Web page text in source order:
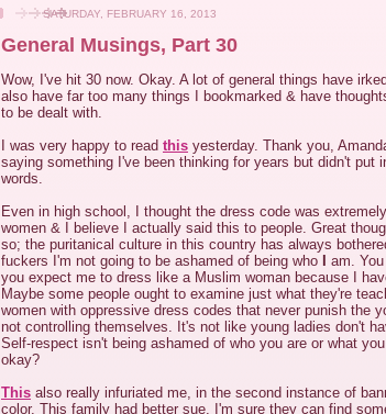
SATURDAY, FEBRUARY 16, 2013
General Musings, Part 30
Wow, I've hit 30 now. Okay. A lot of general things have
also have far too many things I bookmarked & have
to be dealt with.
I was very happy to read this yesterday. Thank you,
saying something I've been thinking for years but didn't put
words.
Even in high school, I thought the dress code was
women & I believe I actually said this to people. Great
so; the puritanical culture in this country has always
fuckers I'm not going to be ashamed of being who
am.
you expect me to dress like a Muslim woman because I
Maybe some people ought to examine just what they're
women with oppressive dress codes that never punish the
not controlling themselves. It's not like young ladies don't
Self-respect isn't being ashamed of who you are or what
okay?
This also really infuriated me, in the second instance of
color. This family had better sue. I'm sure they can find